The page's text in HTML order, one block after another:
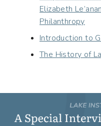
Elizabeth
Philanthropy
Introduction to
The History of